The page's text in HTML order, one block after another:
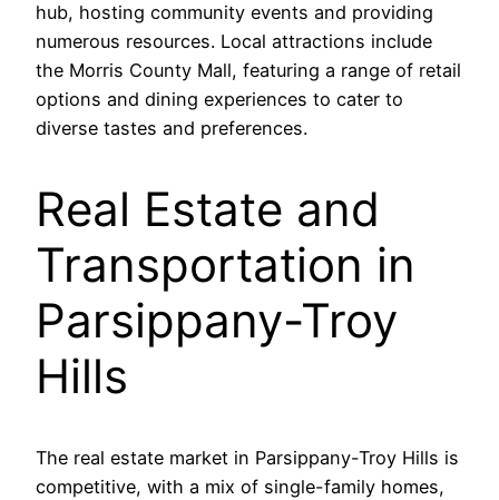
hub, hosting community events and providing
numerous resources. Local attractions include
the Morris County Mall, featuring a range of retail
options and dining experiences to cater to
diverse tastes and preferences.
Real Estate and
Transportation in
Parsippany-Troy
Hills
The real estate market in Parsippany-Troy Hills is
competitive, with a mix of single-family homes,